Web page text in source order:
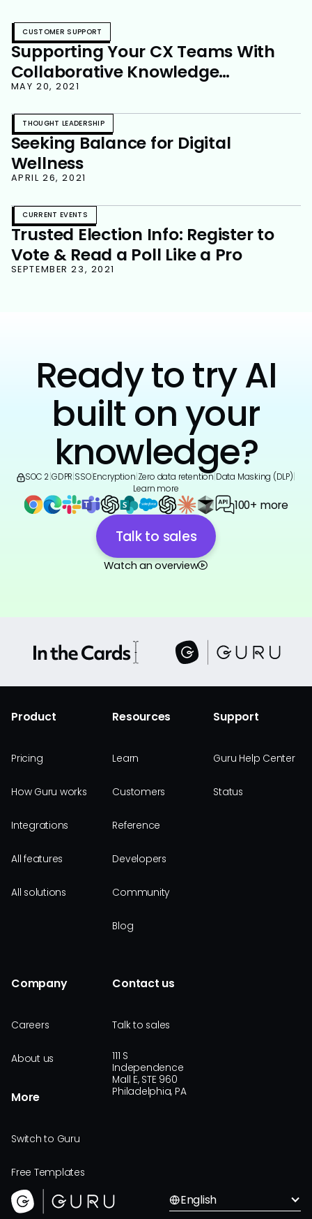
CUSTOMER SUPPORT
Supporting Your CX Teams With
Collaborative Knowledge
Management
MAY 20, 2021
THOUGHT LEADERSHIP
Seeking Balance for Digital
Wellness
APRIL 26, 2021
CURRENT EVENTS
Trusted Election Info: Register to
Vote & Read a Poll Like a Pro
SEPTEMBER 23, 2021
Ready to try AI
built on your
knowledge?
SOC 2 GDPR SSO|Encryption Zero data retention Data Masking (DLP)
Learn more
100+ more
Talk to sales
Watch an overview
Product
Pricing
How Guru works
Integrations
All features
All solutions
Resources
Learn
Customers
Reference
Developers
Community
Blog
Support
Guru Help Center
Status
Company
Careers
About us
More
Switch to Guru
Free Templates
Contact us
Talk to sales
111 S
Independence
Mall E, STE 960
Philadelphia, PA
English